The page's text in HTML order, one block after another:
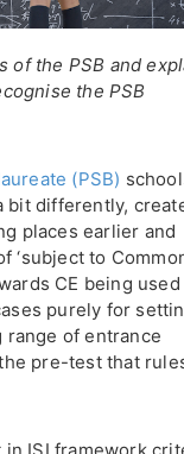
of the PSB and
the PSB
(PSB)
bit differently,
places earlier and
‘subject to
CE being
purely for
of entrance
pre-test that